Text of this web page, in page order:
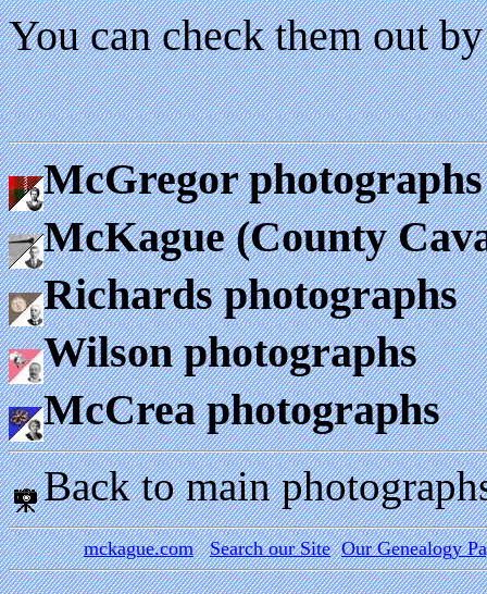
You can check them out
McGregor photographs
McKague (County
Richards photographs
Wilson photographs
McCrea photographs
Back to main
mckague.com Search our Site Our Genealogy